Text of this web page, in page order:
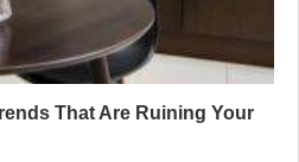
That Are Ruining Your